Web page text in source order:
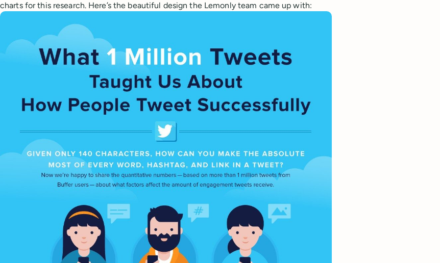
charts for this research. Here’s the beautiful design the Lemonly team came up with: